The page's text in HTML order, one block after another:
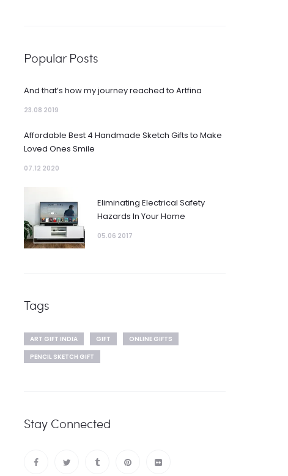
Popular Posts
And that’s how my journey reached to Artfina
23.08 2019
Affordable Best 4 Handmade Sketch Gifts to Make
Loved Ones Smile
07.12 2020
Eliminating Electrical Safety
Hazards In Your Home
05.06 2017
Tags
ART GIFT INDIA GIFT
ONLINE GIFTS
PENCIL SKETCH GIFT
Stay Connected